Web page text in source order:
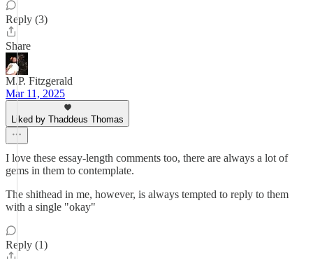
Reply (3)
Share
M.P. Fitzgerald
Mar 11, 2025
Liked by Thaddeus Thomas
I love these essay-length comments too, there are always a lot of
gems in them to contemplate.
The shithead in me, however, is always tempted to reply to them
with a single "okay"
Reply (1)